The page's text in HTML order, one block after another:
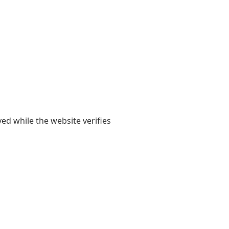
while the website verifies